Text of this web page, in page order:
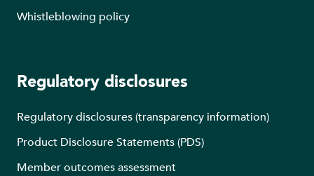
Whistleblowing policy
Regulatory disclosures
Regulatory disclosures (transparency information)
Product Disclosure Statements (PDS)
Member outcomes assessment